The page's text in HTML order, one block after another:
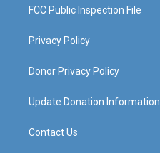
FCC Public Inspection File
Privacy Policy
Donor Privacy Policy
Update Donation Information
Contact Us